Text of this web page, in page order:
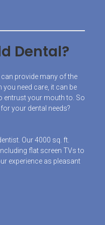
Dental?
provide many of the
need care, it can be
entrust your mouth to. So
your dental needs?
Our 4000 sq. ft.
flat screen TVs to
experience as pleasant